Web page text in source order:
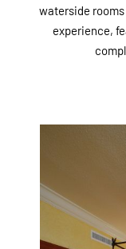
waterside
experience,